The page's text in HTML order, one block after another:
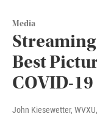
Media
Best
COVID-19
John Kiesewetter, WVXU